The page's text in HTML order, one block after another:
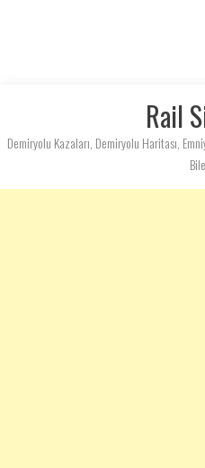
Rail
Demiryolu Kazaları, Demiryolu Haritası,